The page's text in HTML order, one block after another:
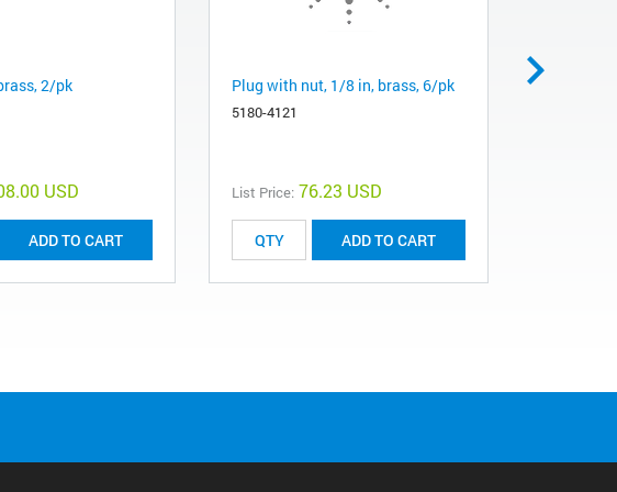
2/pk
USD
ADD TO CART
Plug with nut, 1/8 in, brass, 6/pk
5180-4121
List Price: 76.23 USD
ADD TO CART